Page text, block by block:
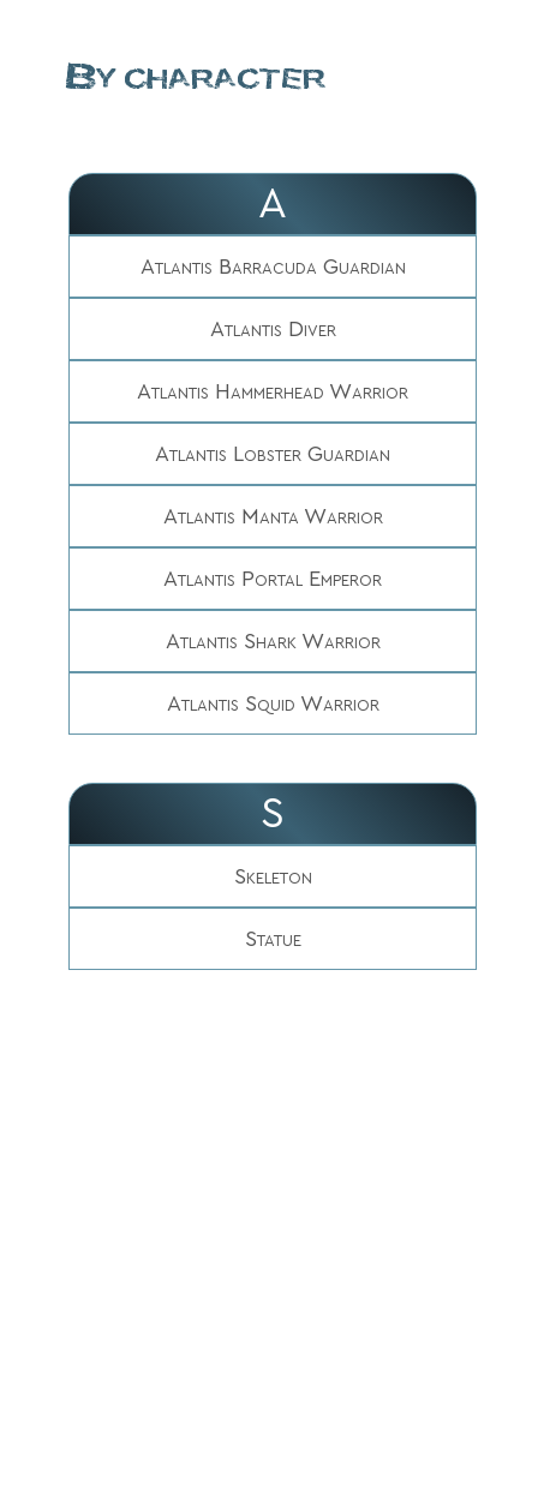
By character
A
Atlantis Barracuda Guardian
Atlantis Diver
Atlantis Hammerhead Warrior
Atlantis Lobster Guardian
Atlantis Manta Warrior
Atlantis Portal Emperor
Atlantis Shark Warrior
Atlantis Squid Warrior
S
Skeleton
Statue